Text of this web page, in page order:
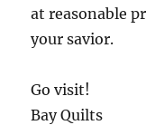
at reasonable
your savior.
Go visit!
Bay Quilts